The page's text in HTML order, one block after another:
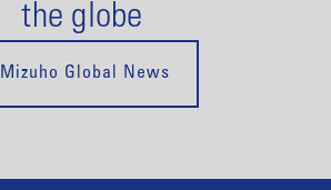
the globe
Mizuho Global News